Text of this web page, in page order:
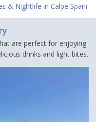
& Nightlife in Calpe Spain
are perfect for enjoying
drinks and light bites.